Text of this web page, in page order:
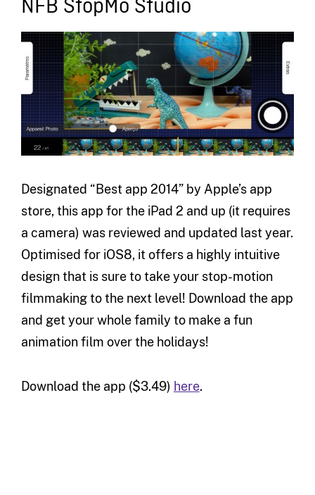
NFB StopMo Studio
Designated “Best app 2014” by Apple’s app
store, this app for the iPad 2 and up (it requires
a camera) was reviewed and updated last year.
Optimised for iOS8, it offers a highly intuitive
design that is sure to take your stop-motion
filmmaking to the next level! Download the app
and get your whole family to make a fun
animation film over the holidays!
Download the app ($3.49) here.